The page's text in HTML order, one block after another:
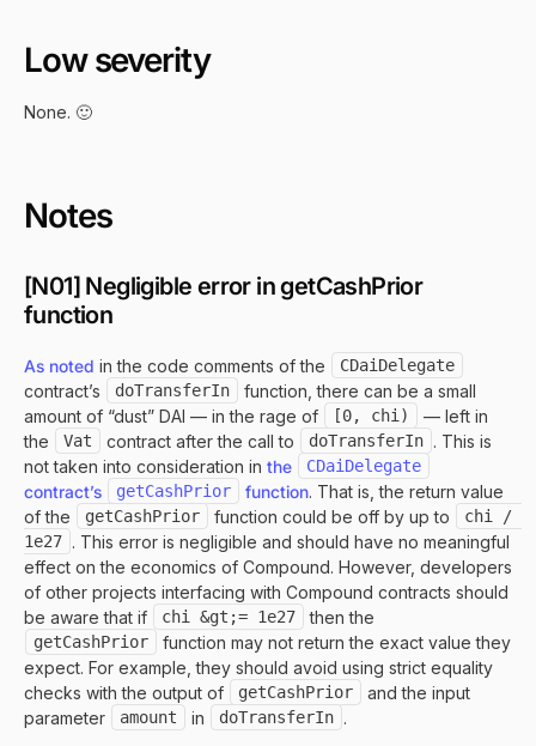
Low severity
None. 🙂
Notes
[N01] Negligible error in getCashPrior
function
As noted in the code comments of the CDaiDelegate
contract’s doTransferIn
function, there can be a small
amount of “dust” DAI — in the rage of
[0, chi)
— left in
the
Vat contract after the call to doTransferIn . This is
not taken into consideration in the CDaiDelegate
contract’s getCashPrior function. That is, the return value
of the
getCashPrior function could be off by up to
chi /
1e27 . This error is negligible and should have no meaningful
effect on the economics of Compound. However, developers
of other projects interfacing with Compound contracts should
be aware that if
chi &gt;= 1e27 then the
getCashPrior
function may not return the exact value they
expect. For example, they should avoid using strict equality
checks with the output of
getCashPrior
and the input
parameter
amount in doTransferIn .